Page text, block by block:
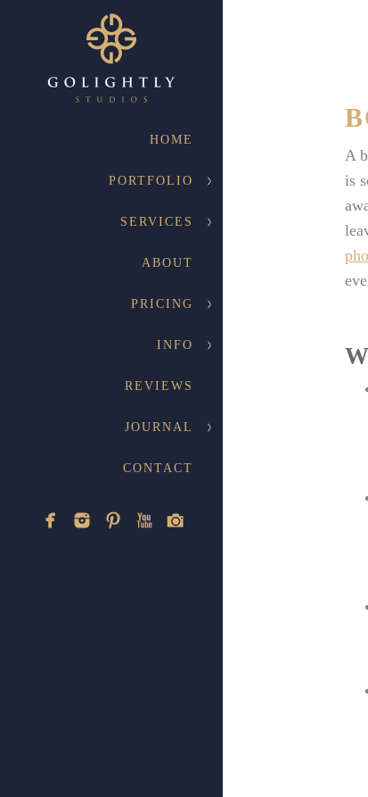
HOME
PORTFOLIO
SERVICES
ABOUT
PRICING
INFO
REVIEWS
JOURNAL
CONTACT
A
is